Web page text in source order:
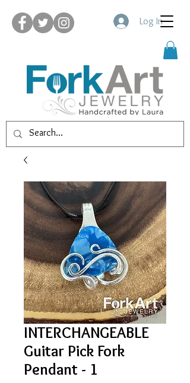
Log In
INTERCHANGEABLE
Guitar Pick Fork
Pendant - 1